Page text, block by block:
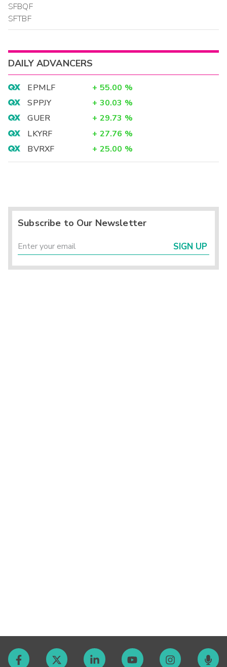
SFBQF
SFTBF
DAILY ADVANCERS
EPMLF + 55.00 %
SPPJY
+ 30.03 %
GUER
+ 29.73 %
LKYRF
+ 27.76 %
BVRXF
+ 25.00 %
Subscribe to Our Newsletter
SIGN UP